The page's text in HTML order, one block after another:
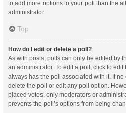
to add more options to your poll than the
administrator.
Top
How do I edit or delete a poll?
As with posts, polls can only be edited by
an administrator. To edit a poll, click to
always has the poll associated with it. If
delete the poll or edit any poll option.
placed votes, only moderators or
prevents the poll’s options from being